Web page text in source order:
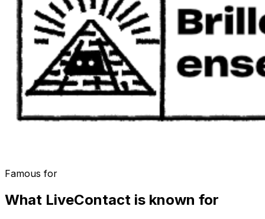
Famous for
What LiveContact is known for